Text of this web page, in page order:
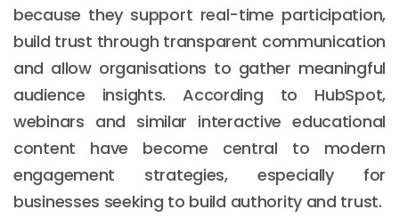
because they support real-time participation,
build trust through transparent communication
and allow organisations to gather meaningful
audience insights. According to HubSpot,
webinars and similar interactive educational
content have become central to modern
engagement strategies, especially for
businesses seeking to build authority and trust.